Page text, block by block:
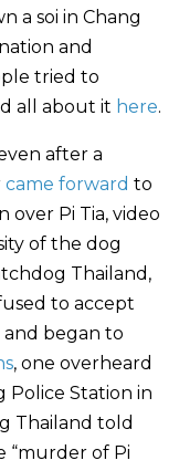
a soi in Chang
and
tried to
all about it here.
after a
came forward to
Pi Tia, video
of the dog
Thailand,
to accept
and began to
, one overheard
Police Station in
Thailand told
“murder of Pi